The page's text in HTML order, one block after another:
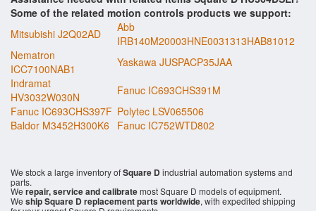
Some of the related motion controls products we support:
Mitsubishi J2Q02AD
Abb
IRB140M20003HNE0031313HAB81012
Nematron
ICC7100NAB1
Yaskawa JUSPACP35JAA
Indramat
HV3032W030N
Fanuc IC693CHS391M
Fanuc IC693CHS397F Polytec LSV065506
Baldor M3452H300K6
Fanuc IC752WTD802
We stock a large inventory ofSquare D industrial automation systems and
parts.
We repair, service and calibratemost Square D models of equipment.
We ship Square D replacement parts worldwide, with expedited shipping